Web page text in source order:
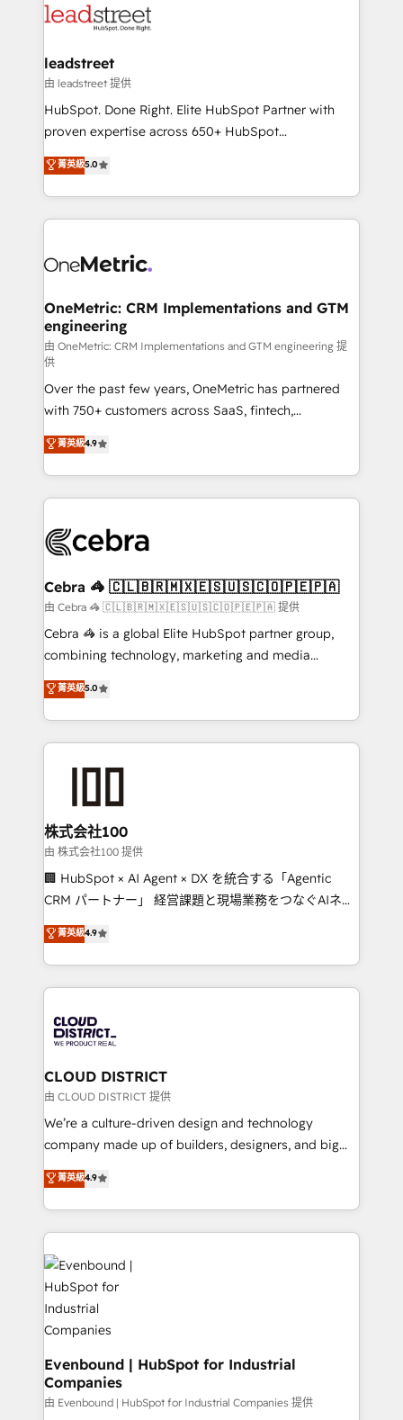
combine HubSpot, data, and AI to design connected
and technology for predictable, scalable revenue
growth. Our expertise spans RevOps, CRM and data
architecture, AI enablement, and strategic marketing,
delivered through our proprietary FLAIR framework
Partner and ISO 27001:2022 certified consultancy,
we blend strategy, creativity, and technology to help
leadstreet
由 leadstreet 提供
HubSpot. Done Right. Elite HubSpot Partner with
proven expertise across 650+ HubSpot
implementations. With 12+ years of HubSpot
experience, we help you use the HubSpot platform
to its fullest capacity, improve your current HubSpot
website, or build your new one.
菁英級5.0
OneMetric: CRM Implementations and GTM
engineering
由 OneMetric: CRM Implementations and GTM engineering 提
供
Over the past few years, OneMetric has partnered
with 750+ customers across SaaS, fintech,
healthcare, real estate, and other industries. With
150+ HubSpot-certified experts, we deliver scalable
solutions to complex GTM and RevOps challenges.
Our Expertise 🔹 Onboarding & Implementation:
tailored to your GTM motion. 🔹 Migrations:
from other CRMs to HubSpot without data loss or
downtime. 🔹 RevOps Strategy: Align teams,
processes, and data to drive revenue efficiency. 🔹
Integrations: Connect HubSpot with your tech stack
tailored apps, workflows, and configurations. We are
SOC 2 Type II and ISO 27001 certified, reinforcing
OneMetric that matters most: revenue.
菁英級4.9
Cebra 🦓 🇨🇱🇧🇷🇲🇽🇪🇸🇺🇸🇨🇴🇵🇪🇵🇦
由 Cebra 🦓 🇨🇱🇧🇷🇲🇽🇪🇸🇺🇸🇨🇴🇵🇪🇵🇦 提供
Cebra 🦓 is a global Elite HubSpot partner group,
combining technology, marketing and media
expertise across Latin America and Southern
Europe, with teams across 7 countries. Born in Chile,
we combine local insight with international reach to
help businesses grow through technology, creativity,
end solutions that integrate CRM, AI automation,
inbound and loop marketing, content, and digital
creativity. Our multicultural team works in Spanish,
Portuguese, and English to design scalable strategies
that drive measurable growth. 🌎 Highlights: • 10+
Platform Migration Excellence. • Top 3 Partner of the
Year LATAM 2022, 2023, 2024, 2025. • Partner of the
business with HubSpot? Let Cebra’s experts help
you grow faster, smarter, and with impact.
菁英級5.0
株式会社100
由 株式会社100 提供
🏢 HubSpot × AI Agent × DX を統合する「Agentic
CRM パートナー」 経営課題と現場業務をつなぐAIネイ
ティブ・エージェンシーとして、HubSpot Eliteの実装
力で顧客フロント業務を再設計します。 💡 100inc は何
をする会社か？ HubSpotを共通基盤に、AIエージェン
トを組み込んだ顧客フロント業務（マーケティング・営
ィブ・エージェンシーです。事業部・グループ会社・部
門が分立する組織で、データと業務プロセスのサイロ化
を、CRMを軸とした全社共通基盤に再構築します。意
思決定者・PMO・現場担当者に並走します。 1️⃣
HubSpot導入・活用支援 顧客データの一元化から、
GTMの見える化・自動化まで。全Hub統合運用、デー
2️⃣ AIエージェント組織構築 営業・マーケティング業務
の一部をAIが自律実行する組織への移行を設計・実装。
DX × AI推進のPMO伴走支援 複数部門をまたぐDX×AI変
革を、構想から実装・定着までPMOとして主導。「設
定の代行ではなく、設計の責任」を引き受け、部門横断
の統合・浸透・変革管理を実行します。 ▸ CMS戦略設
計・導線設計・テンプレート設計をContent Hubで一体
提供。 ▸ 既存CRM・MAからの移行支援：Salesforce・
菁英級4.9
CLOUD DISTRICT
由 CLOUD DISTRICT 提供
We’re a culture-driven design and technology
company made up of builders, designers, and big
thinkers. We blend strategy, design, and
development—always fueled by curiosity—to turn
ideas, opportunities, and challenges into meaningful
experiences. To us, technology is more than just
code; it’s about creating things that are useful, cool,
and—most importantly—simple. That’s why we lean
into bold ideas and shape them into thoughtful
products and strategies that actually make a
difference.
菁英級4.9
Evenbound | HubSpot for Industrial
Companies
由 Evenbound | HubSpot for Industrial Companies 提供